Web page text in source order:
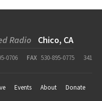
Radio Chico, CA
0706 FAX 530-895-0775
341
Events About
Donate